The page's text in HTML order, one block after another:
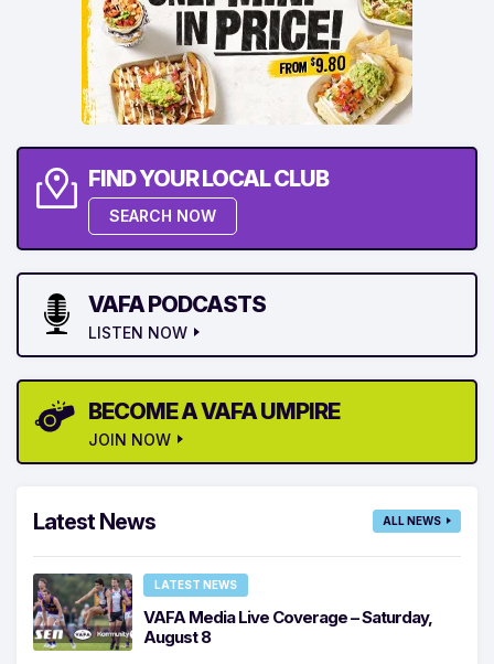
FIND YOUR LOCAL CLUB
SEARCH NOW
VAFA PODCASTS
LISTEN NOW
BECOME A VAFA UMPIRE
JOIN NOW
Latest News ALL NEWS
LATEST NEWS
VAFA Media Live Coverage – Saturday,
August 8